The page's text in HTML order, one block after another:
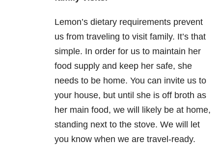
Lemon’s dietary requirements prevent
us from traveling to visit family. It’s that
simple. In order for us to maintain her
food supply and keep her safe, she
needs to be home. You can invite us to
your house, but until she is off broth as
her main food, we will likely be at home,
standing next to the stove. We will let
you know when we are travel-ready.